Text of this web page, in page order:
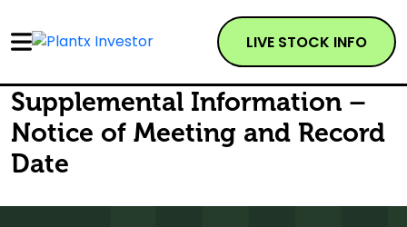
LIVE STOCK INFO
Supplemental Information –
Notice of Meeting and Record
Date